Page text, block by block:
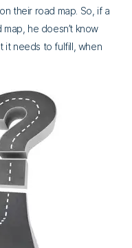
their road map. So, if a
he doesn’t know
it needs to fulfill, when